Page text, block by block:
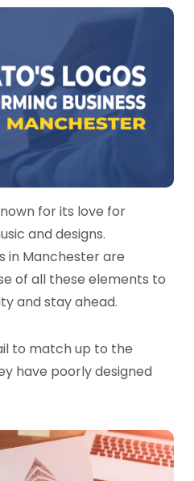
for its love for
and designs.
in Manchester are
of all these elements to
and stay ahead.
to match up to the
have poorly designed